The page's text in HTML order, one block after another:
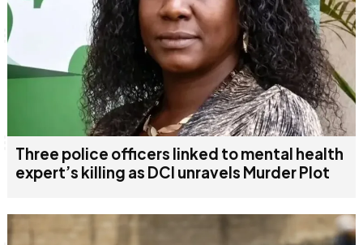
Three police officers linked to mental health
expert’s killing as DCI unravels Murder Plot